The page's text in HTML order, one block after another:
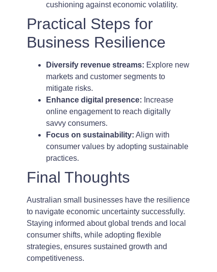
cushioning against economic volatility.
Practical Steps for
Business Resilience
Diversify revenue streams: Explore new
markets and customer segments to
mitigate risks.
Enhance digital presence: Increase
online engagement to reach digitally
savvy consumers.
Focus on sustainability: Align with
consumer values by adopting sustainable
practices.
Final Thoughts
Australian small businesses have the resilience
to navigate economic uncertainty successfully.
Staying informed about global trends and local
consumer shifts, while adopting flexible
strategies, ensures sustained growth and
competitiveness.